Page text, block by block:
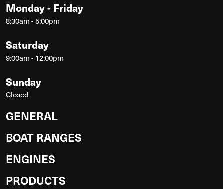
Monday - Friday
8:30am - 5:00pm
Saturday
9:00am - 12:00pm
Sunday
Closed
GENERAL
BOAT RANGES
ENGINES
PRODUCTS